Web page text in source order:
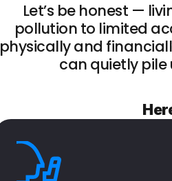
Let’s be honest —
pollution to limited
physically and
can quietly pile